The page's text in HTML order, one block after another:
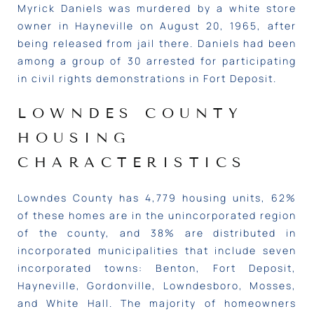
Myrick Daniels was murdered by a white store
owner in Hayneville on August 20, 1965, after
being released from jail there. Daniels had been
among a group of 30 arrested for participating
in civil rights demonstrations in Fort Deposit.
LOWNDES COUNTY
HOUSING
CHARACTERISTICS
Lowndes County has 4,779 housing units, 62%
of these homes are in the unincorporated region
of the county, and 38% are distributed in
incorporated municipalities that include seven
incorporated towns: Benton, Fort Deposit,
Hayneville, Gordonville, Lowndesboro, Mosses,
and White Hall. The majority of homeowners